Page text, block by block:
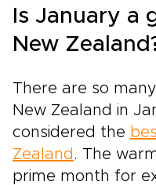
Is January a
New
There are so
New Zealand in
considered the
Zealand . The
prime month for